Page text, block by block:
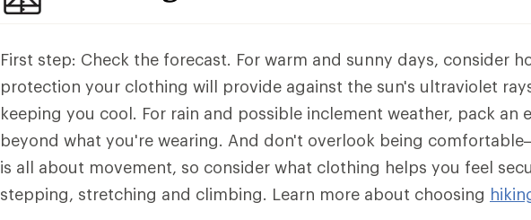
First step: Check the forecast. For warm and sunny days, consider
protection your clothing will provide against the sun's ultraviolet
keeping you cool. For rain and possible inclement weather, pack an
beyond what you're wearing. And don't overlook being
is all about movement, so consider what clothing helps you feel
stepping, stretching and climbing. Learn more about choosing